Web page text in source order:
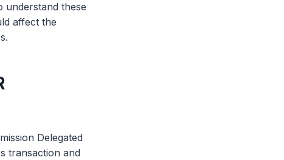
understand these
affect the
Delegated
transaction and